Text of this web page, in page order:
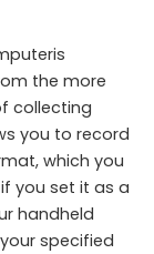
the more
collecting
you to record
which you
you set it as a
handheld
specified